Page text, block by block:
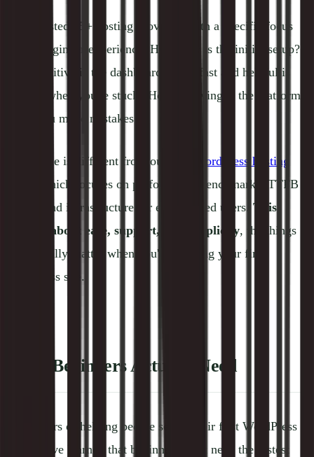
We've tested 15+ hosting providers with a specific focus
on the beginner experience: How easy is the initial setup?
How intuitive is the dashboard? How fast and helpful is
support when you're stuck? How forgiving is the platform
when you make mistakes?
This guide is different from our
best WordPress hosting
guide, which focuses on performance benchmarks, TTFB
scores, and infrastructure for experienced users. This
guide is about ease, support, and simplicity, the things
that actually matter when you're building your first
WordPress site.
What Beginners Actually Need
After years of helping people set up their first WordPress
sites, we've learned that beginners don't need the fastest